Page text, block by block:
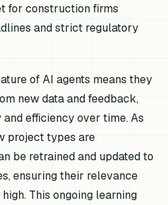
for construction firms
and strict regulatory
of AI agents means they
new data and feedback,
efficiency over time. As
project types are
be retrained and updated to
ensuring their relevance
This ongoing learning